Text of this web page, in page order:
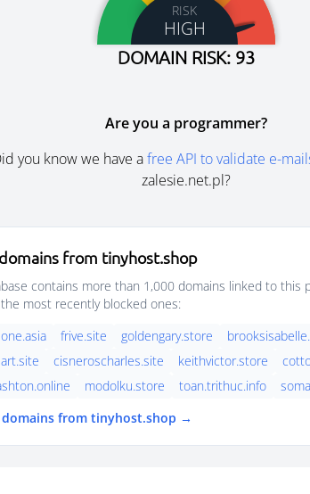
RISK
HIGH
DOMAIN RISK: 93
Are you a programmer?
you know we have afree API to validate e-
zalesie.net.pl?
from tinyhost.shop
contains more than 1,000 domains linked to this
most recently blocked ones:
frive.site goldengary.store
cisneroscharles.site keithvictor.store
modolku.store toan.trithuc.info
domains from tinyhost.shop →